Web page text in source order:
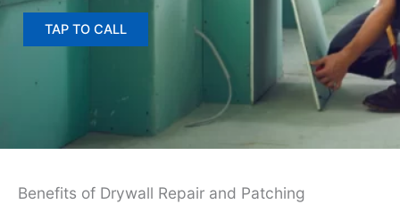
TAP TO CALL
Benefits of Drywall Repair and Patching